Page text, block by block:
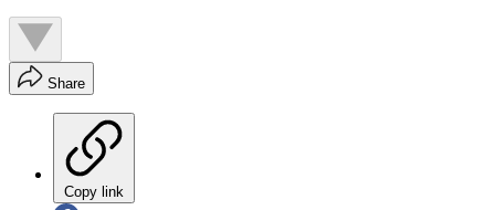
Share
Copy link